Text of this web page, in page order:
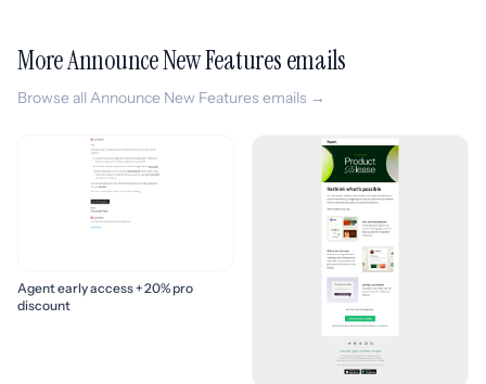
More Announce New Features emails
Browse all Announce New Features emails →
Agent early access + 20% pro
discount